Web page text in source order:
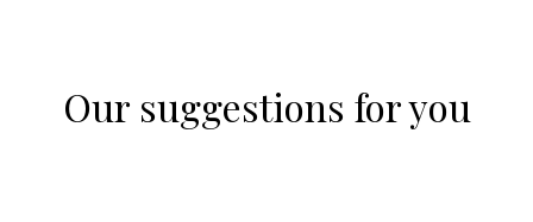
Our suggestions for you